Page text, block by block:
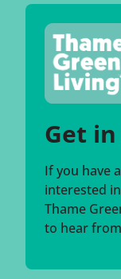
Get
If you have
interested
Thame
to hear